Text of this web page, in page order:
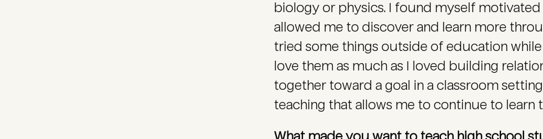
biology or physics. I found myself
allowed me to discover and learn more
tried some things outside of education while
love them as much as I loved building
together toward a goal in a classroom
teaching that allows me to continue to learn